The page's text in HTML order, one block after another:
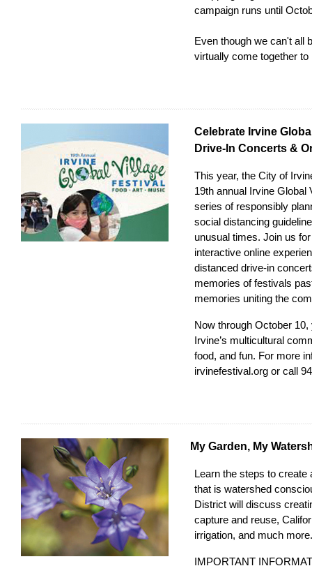
campaign runs until
Even though we can't all
virtually come together
Celebrate Irvine
Drive-In Concerts &
This year, the City of
19th annual Irvine Global
series of responsibly
social distancing
unusual times. Join us
interactive online
distanced drive-in
memories of festivals
memories uniting the
Now through October 10,
Irvine’s multicultural
food, and fun. For more
irvinefestival.org or call
My Garden, My
Learn the steps to create
that is watershed
District will discuss
capture and reuse,
irrigation, and much more.
IMPORTANT